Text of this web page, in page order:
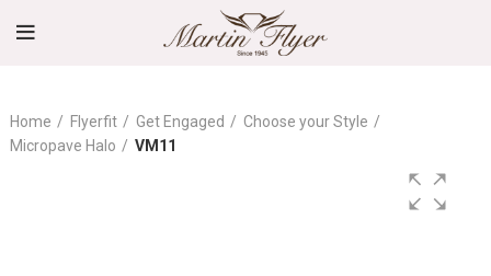
Home Flyerfit Get Engaged
Choose your Style
Micropave Halo
VM11